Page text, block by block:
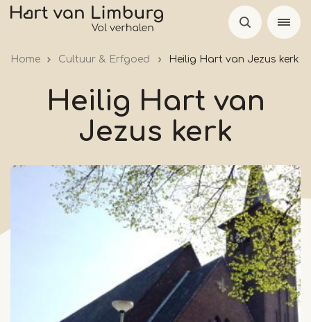
Skip
Home Cultuur & Erfgoed Heilig Hart van Jezus kerk
Heilig Hart van
Jezus kerk